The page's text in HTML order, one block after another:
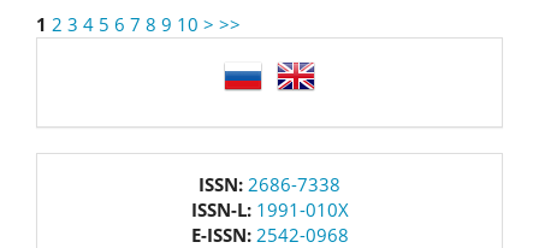
1 2 3 4 5 6 7 8 9 10 > >>
ISSN: 2686-7338
ISSN-L: 1991-010X
E-ISSN: 2542-0968